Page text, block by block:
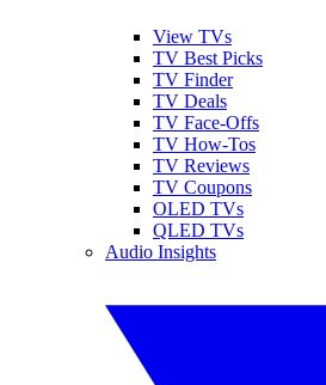
View TVs
TV Best Picks
TV Finder
TV Deals
TV Face-Offs
TV How-Tos
TV Reviews
TV Coupons
OLED TVs
QLED TVs
Audio Insights